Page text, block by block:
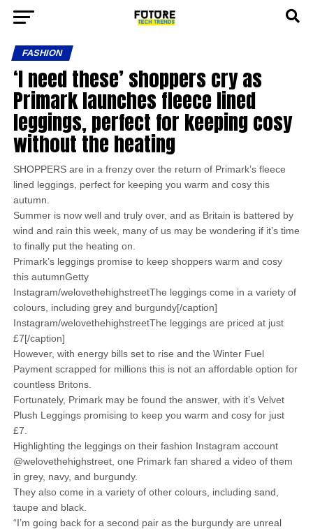
FASHION
‘I need these’ shoppers cry as
Primark launches fleece lined
leggings, perfect for keeping cosy
without the heating
SHOPPERS are in a frenzy over the return of Primark’s fleece
lined leggings, perfect for keeping you warm and cosy this
autumn.
Summer is now well and truly over, and as Britain is battered by
wind and rain this week, many of us may be wondering if it’s time
to finally put the heating on.
Primark’s leggings promise to keep shoppers warm and cosy
this autumnGetty
Instagram/welovethehighstreetThe leggings come in a variety of
colours, including grey and burgundy[/caption]
Instagram/welovethehighstreetThe leggings are priced at just
£7[/caption]
However, with energy bills set to rise and the Winter Fuel
Payment scrapped for millions this is not an affordable option for
countless Britons.
Fortunately, Primark may be found the answer, with it’s Velvet
Plush Leggings promising to keep you warm and cosy for just
£7.
Highlighting the leggings on their fashion Instagram account
@welovethehighstreet, one Primark fan shared a video of them
in grey, navy, and burgundy.
They also come in a variety of other colours, including sand,
taupe and black.
“I’m going back for a second pair as the burgundy are unreal